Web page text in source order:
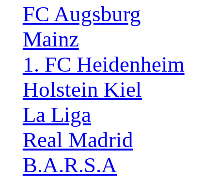
FC Augsburg
Mainz
1. FC Heidenheim
Holstein Kiel
La Liga
Real Madrid
B.A.R.S.A